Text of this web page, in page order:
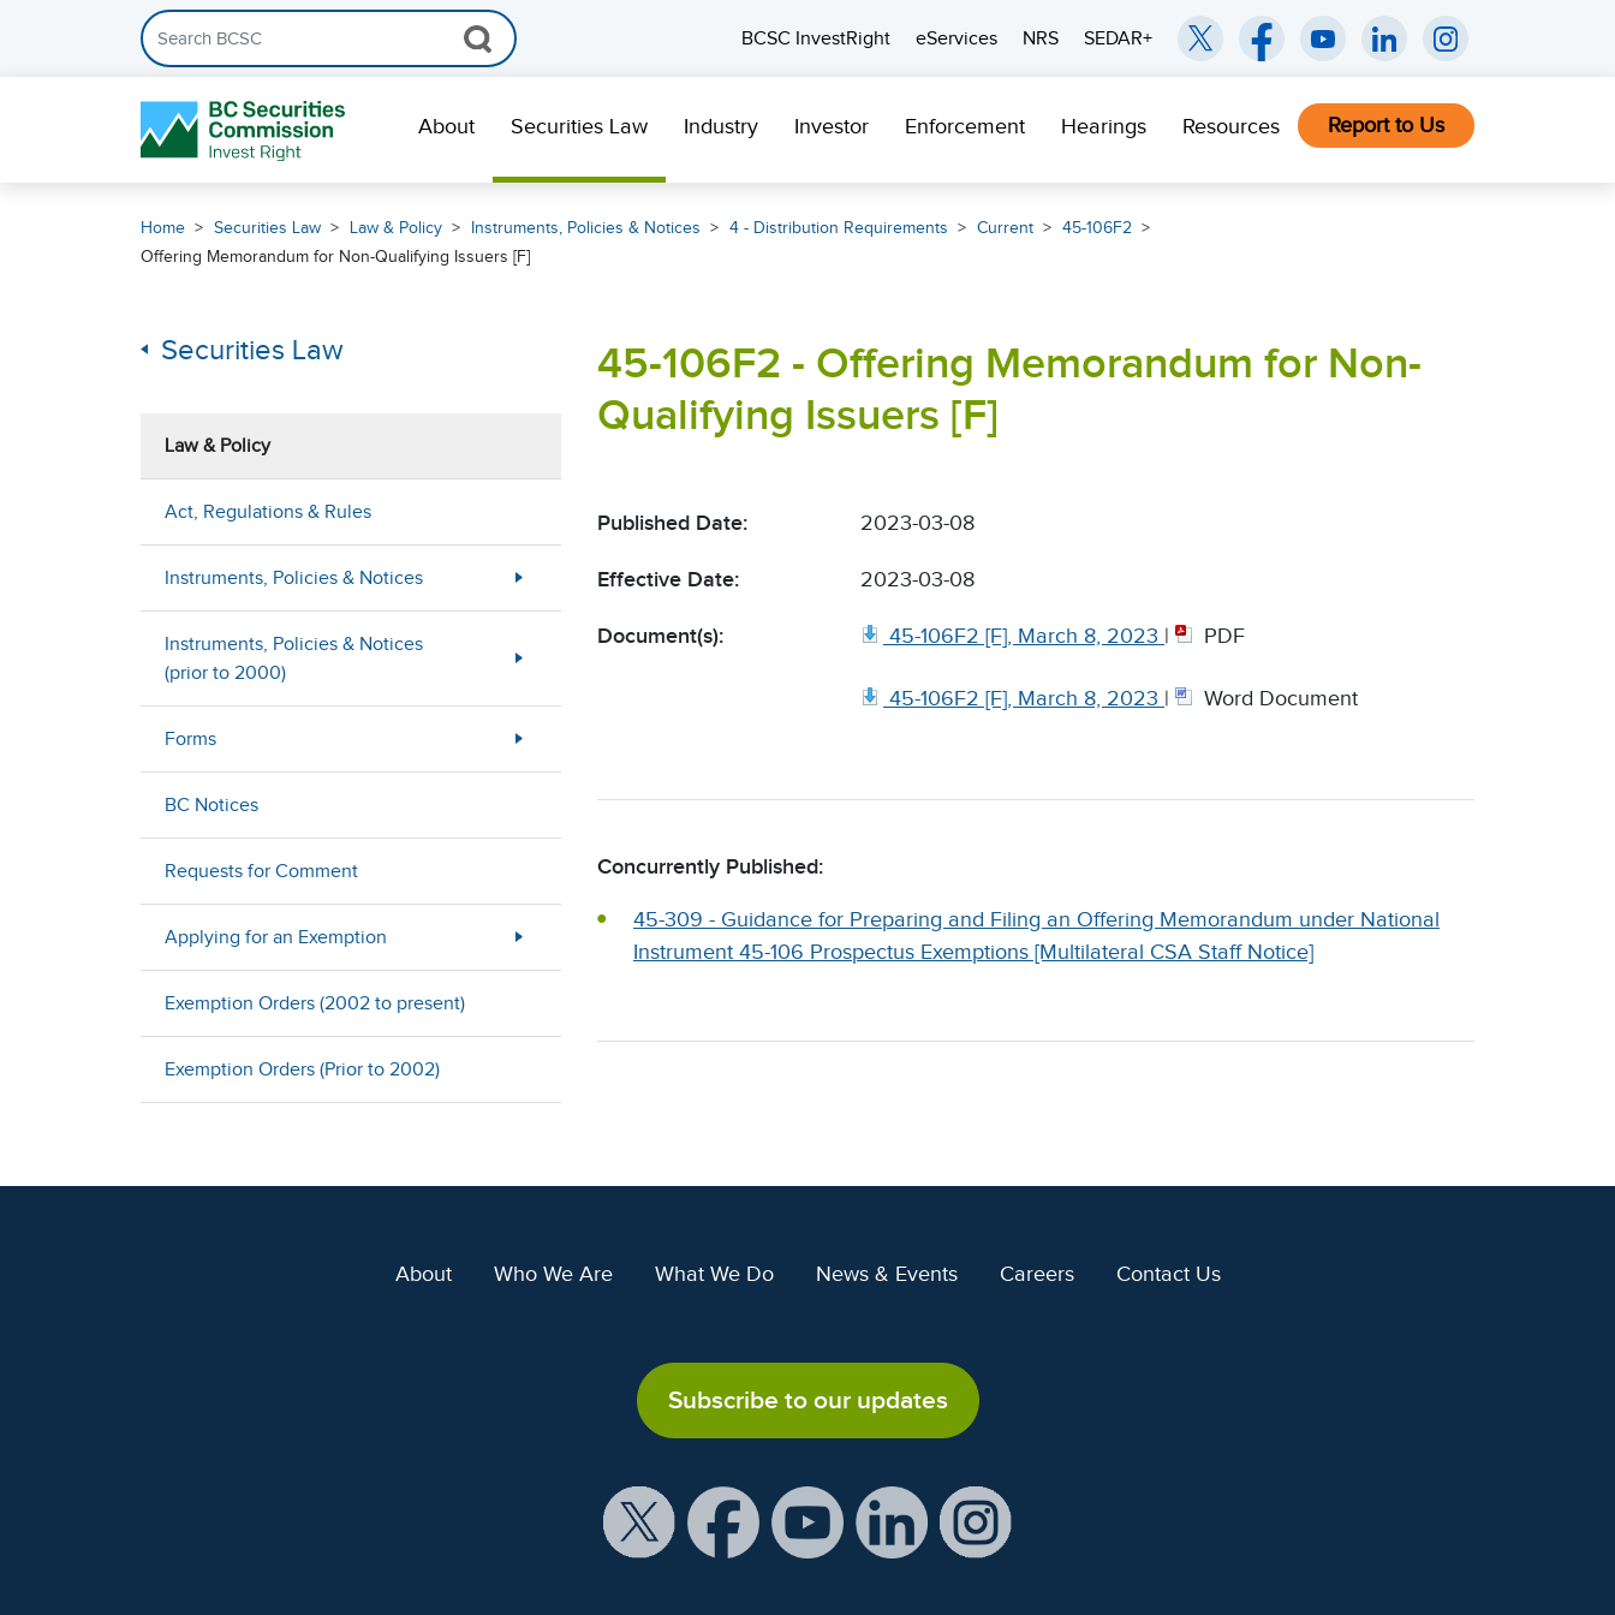
Search the BCSC website
BCSC InvestRight
eServices NRS SEDAR+
About Securities Law Industry Investor Enforcement Hearings Resources Report to Us
Home Securities Law Law & Policy Instruments, Policies & Notices 4 - Distribution Requirements Current
45-106F2
Offering Memorandum for Non-Qualifying Issuers [F]
Securities Law
Law & Policy
Act, Regulations & Rules
Instruments, Policies & Notices
Instruments, Policies & Notices
(prior to 2000)
Forms
BC Notices
Requests for Comment
Applying for an Exemption
Exemption Orders (2002 to present)
Exemption Orders (Prior to 2002)
45-106F2 - Offering Memorandum for Non-
Qualifying Issuers [F]
Published Date: 2023-03-08
Effective Date: 2023-03-08
Document(s): 45-106F2 [F], March 8, 2023 | PDF
45-106F2 [F], March 8, 2023 | Word Document
Concurrently Published:
45-309 - Guidance for Preparing and Filing an Offering Memorandum under National
Instrument 45-106 Prospectus Exemptions [Multilateral CSA Staff Notice]
About Who We Are What We Do News & Events Careers Contact Us
Subscribe to our updates